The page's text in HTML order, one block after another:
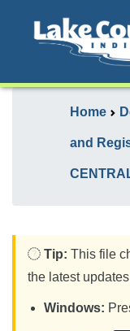
Home
and
Tip: This file
the latest
Windows: